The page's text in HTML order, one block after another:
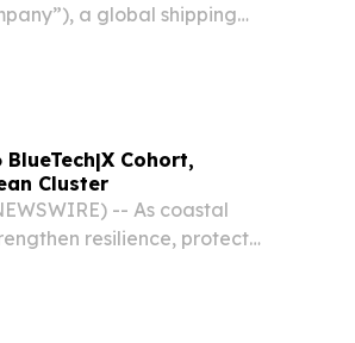
a global shipping
Cohort,
Cluster
-- As coastal
resilience, protect